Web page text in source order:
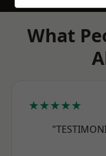
What
★★★★★